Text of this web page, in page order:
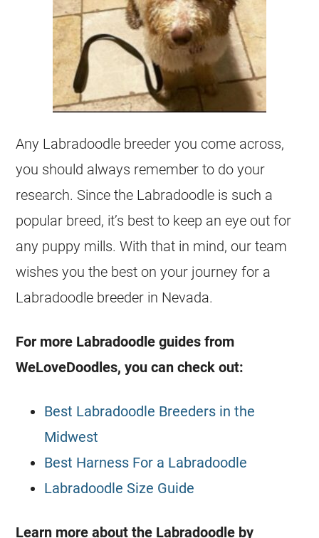
Any Labradoodle breeder you come across,
you should always remember to do your
research. Since the Labradoodle is such a
popular breed, it’s best to keep an eye out for
any puppy mills. With that in mind, our team
wishes you the best on your journey for a
Labradoodle breeder in Nevada.
For more Labradoodle guides from
WeLoveDoodles, you can check out:
Best Labradoodle Breeders in the
Midwest
Best Harness For a Labradoodle
Labradoodle Size Guide
Learn more about the Labradoodle by